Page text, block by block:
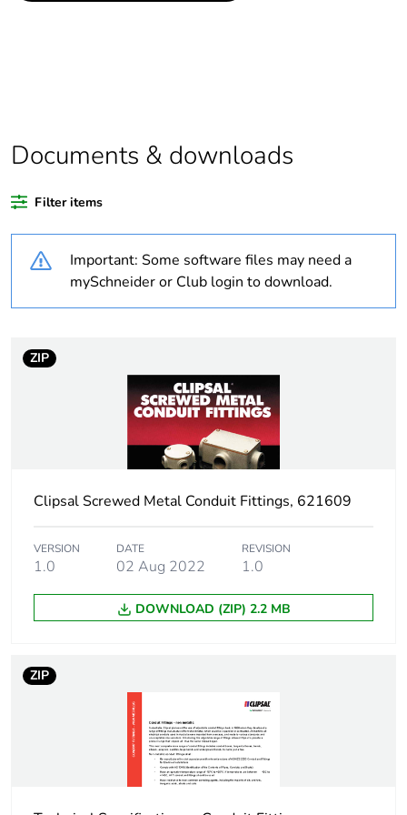
Warranty duration(in
18
Diameter inner: 25 mm
Number of units in
1
2.8 cm
Package 1 width 6.9 cm
Package 1 length 10.8 cm
Package 1 weight 0.066 kg
2
Number of units in
12.3 cm
Documents & downloads
Filter items
Important: Some software files may need a
mySchneider or Club login to download.
ZIP
Clipsal Screwed Metal Conduit Fittings, 621609
VERSION
1.0
DATE
02 Aug 2022
REVISION
1.0
DOWNLOAD (ZIP) 2.2 MB
ZIP